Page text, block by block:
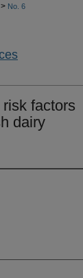
> No. 6
factors
dairy